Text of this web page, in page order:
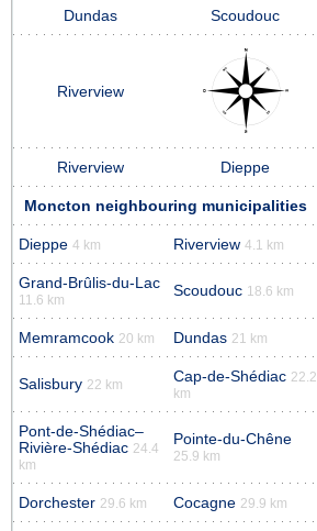
Dundas Scoudouc
Riverview
Riverview Dieppe
Moncton neighbouring municipalities
Dieppe 4 km Riverview 4.1 km
Grand-Brûlis-du-Lac
11.6 km
Scoudouc 18.6 km
Memramcook 20 km Dundas 21 km
Salisbury 22 km Cap-de-Shédiac 22.2
km
Pont-de-Shédiac–
Rivière-Shédiac 24.4
km
Pointe-du-Chêne
25.9 km
Dorchester 29.6 km Cocagne 29.9 km